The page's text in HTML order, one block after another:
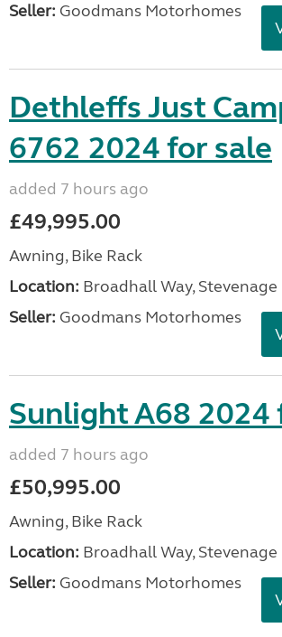
Seller: Goodmans Motorhomes
Dethleffs Just
6762 2024 for sale
added 7 hours ago
£49,995.00
Awning, Bike Rack
Location: Broadhall Way, Stevenage
Seller: Goodmans Motorhomes
Sunlight A68 2024
added 7 hours ago
£50,995.00
Awning, Bike Rack
Location: Broadhall Way, Stevenage
Seller: Goodmans Motorhomes